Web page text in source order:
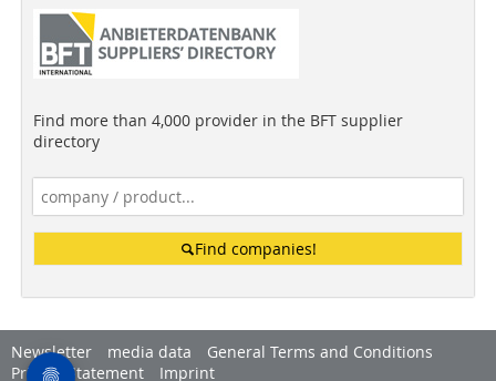
Find more than 4,000 provider in the BFT supplier
directory
Find companies!
Newsletter media data
General Terms and Conditions
Privacy Statement
Imprint